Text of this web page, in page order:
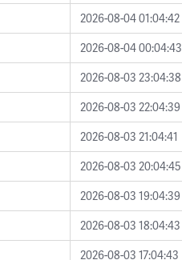
2026-08-04 01:04:42
2026-08-04 00:04:43
2026-08-03 23:04:38
2026-08-03 22:04:39
2026-08-03 21:04:41
2026-08-03 20:04:45
2026-08-03 19:04:39
2026-08-03 18:04:43
2026-08-03 17:04:43